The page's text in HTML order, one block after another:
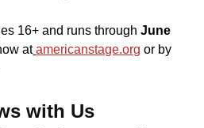
16+ and runs through June
at americanstage.org or by
with Us